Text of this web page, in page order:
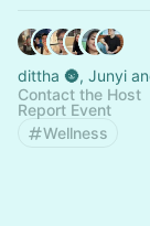
dittha 🌚, Junyi
Contact the Host
Report Event
Wellness